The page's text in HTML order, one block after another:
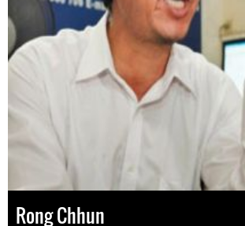
Rong Chhun